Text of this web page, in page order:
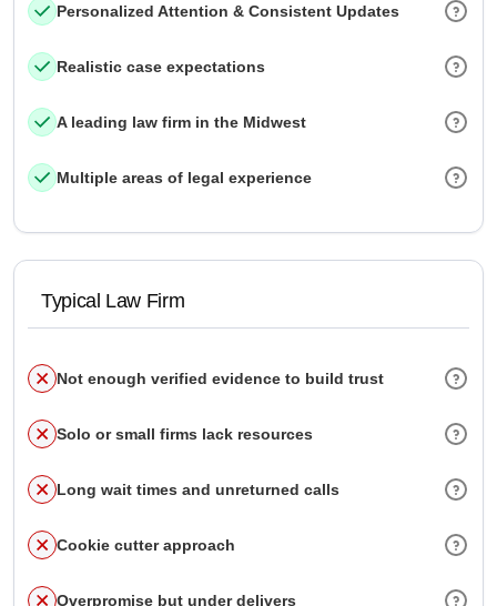
Personalized Attention & Consistent Updates
Realistic case expectations
A leading law firm in the Midwest
Multiple areas of legal experience
Typical Law Firm
Not enough verified evidence to build trust
Solo or small firms lack resources
Long wait times and unreturned calls
Cookie cutter approach
Overpromise but under delivers